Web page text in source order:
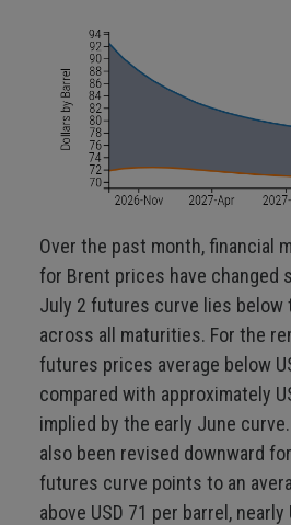
Over the past month, financial
for Brent prices have changed
July 2 futures curve lies below
across all maturities. For the
futures prices average below
compared with approximately
implied by the early June
also been revised downward
futures curve points to an
above USD 71 per barrel,